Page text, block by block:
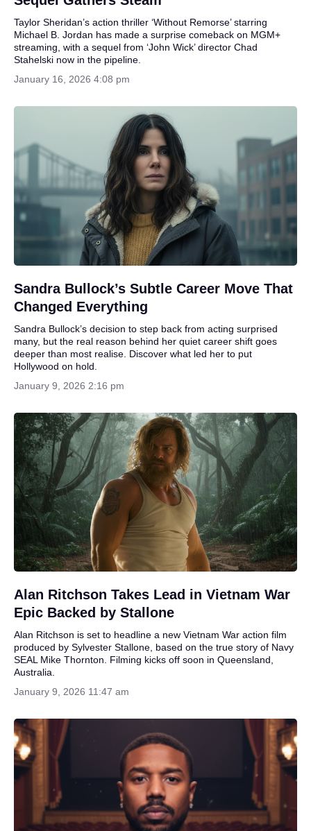
Taylor Sheridan’s action thriller ‘Without Remorse’ starring
Michael B. Jordan has made a surprise comeback on MGM+
streaming, with a sequel from ‘John Wick’ director Chad
Stahelski now in the pipeline.
January 16, 2026 4:08 pm
Sandra Bullock’s Subtle Career Move That
Changed Everything
Sandra Bullock’s decision to step back from acting surprised
many, but the real reason behind her quiet career shift goes
deeper than most realise. Discover what led her to put
Hollywood on hold.
January 9, 2026 2:16 pm
Alan Ritchson Takes Lead in Vietnam War
Epic Backed by Stallone
Alan Ritchson is set to headline a new Vietnam War action film
produced by Sylvester Stallone, based on the true story of Navy
SEAL Mike Thornton. Filming kicks off soon in Queensland,
Australia.
January 9, 2026 11:47 am